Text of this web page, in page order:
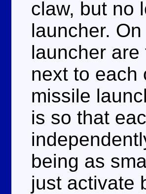
claw, but no
launcher.
launcher
next to each
missile
is so that
being as
just activate